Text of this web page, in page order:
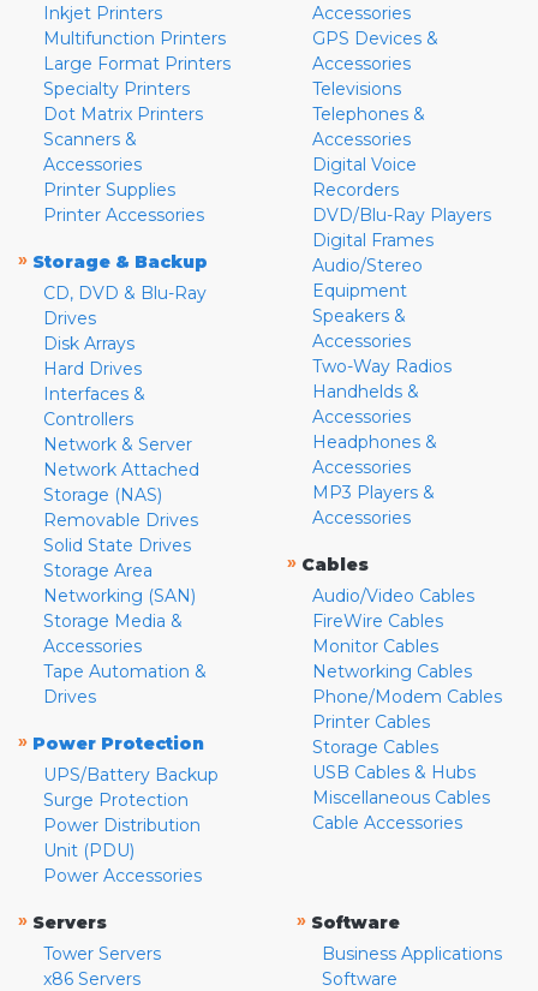
Inkjet Printers
Multifunction Printers
Large Format Printers
Specialty Printers
Dot Matrix Printers
Scanners &
Accessories
Printer Supplies
Printer Accessories
» Storage & Backup
CD, DVD & Blu-Ray
Drives
Disk Arrays
Hard Drives
Interfaces &
Controllers
Network & Server
Network Attached
Storage (NAS)
Removable Drives
Solid State Drives
Storage Area
Networking (SAN)
Storage Media &
Accessories
Tape Automation &
Drives
» Power Protection
UPS/Battery Backup
Surge Protection
Power Distribution
Unit (PDU)
Power Accessories
Accessories
GPS Devices &
Accessories
Televisions
Telephones &
Accessories
Digital Voice
Recorders
DVD/Blu-Ray Players
Digital Frames
Audio/Stereo
Equipment
Speakers &
Accessories
Two-Way Radios
Handhelds &
Accessories
Headphones &
Accessories
MP3 Players &
Accessories
» Cables
Audio/Video Cables
FireWire Cables
Monitor Cables
Networking Cables
Phone/Modem Cables
Printer Cables
Storage Cables
USB Cables & Hubs
Miscellaneous Cables
Cable Accessories
» Servers
Tower Servers
x86 Servers
» Software
Business Applications
Software